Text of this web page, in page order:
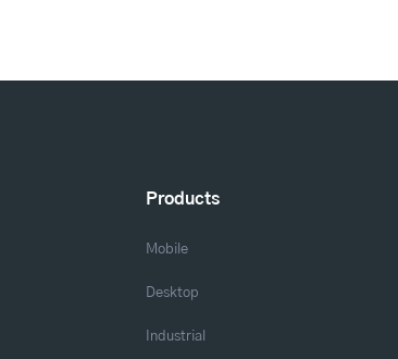
Products
Mobile
Desktop
Industrial